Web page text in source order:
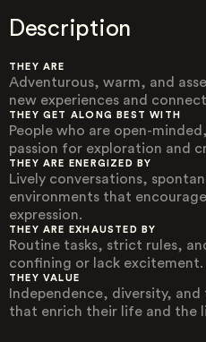
Description
THEY ARE
Adventurous, warm, and
new experiences and
THEY GET ALONG BEST WITH
People who are open-
passion for exploration and
THEY ARE ENERGIZED BY
Lively conversations,
environments that
expression.
THEY ARE EXHAUSTED BY
Routine tasks, strict rules,
confining or lack excitement.
THEY VALUE
Independence, diversity,
that enrich their life and the